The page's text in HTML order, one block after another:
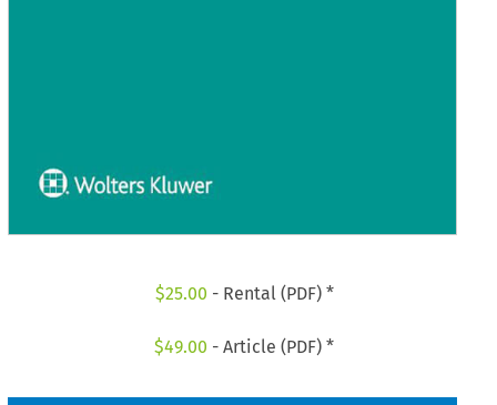
$25.00 - Rental (PDF) *
$49.00 - Article (PDF) *